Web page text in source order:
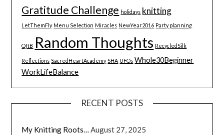
Gratitude Challenge holidays knitting
LetThemFly Menu Selection Miracles NewYear2016 Party planning
QftB Random Thoughts RecycledSilk
Reflections SacredHeartAcademy SHA UFOs Whole30Beginner
WorkLifeBalance
RECENT POSTS
My Knitting Roots… August 27, 2025